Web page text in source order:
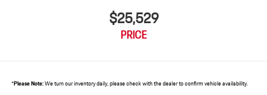
$25,529
PRICE
*Please Note:We turn our inventory daily, please check with the dealer to confirm vehicle availability.